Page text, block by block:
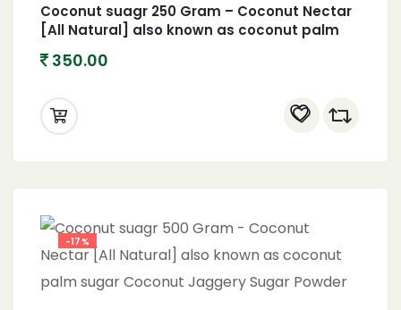
Coconut suagr 250 Gram – Coconut Nectar
[All Natural] also known as coconut palm
350.00
-17%